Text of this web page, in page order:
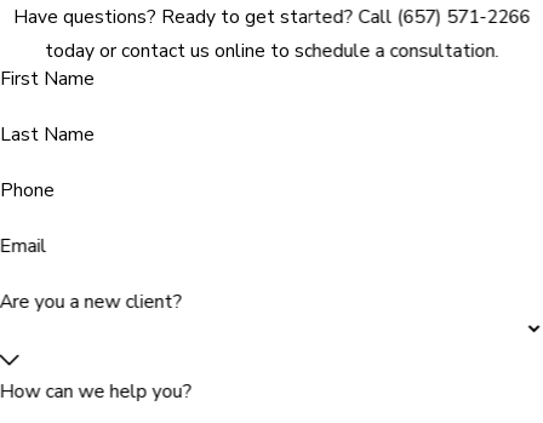
Have questions? Ready to get started? Call(657) 571-2266
today or contact us online to schedule a consultation.
First Name
Last Name
Phone
Email
Are you a new client?
How can we help you?